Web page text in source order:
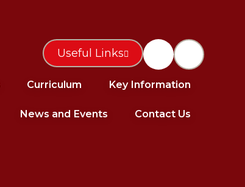
Curriculum Key Information
News and Events Contact Us
Useful Links